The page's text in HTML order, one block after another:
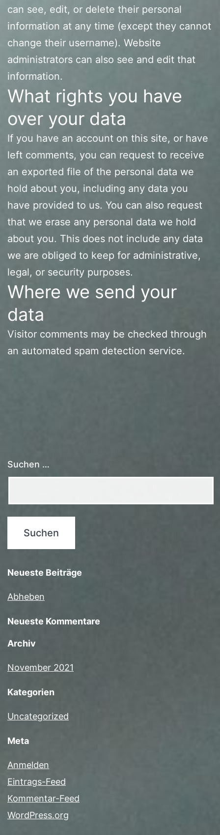
can see, edit, or delete their personal
information at any time (except they cannot
change their username). Website
administrators can also see and edit that
information.
What rights you have
over your data
If you have an account on this site, or have
left comments, you can request to receive
an exported file of the personal data we
hold about you, including any data you
have provided to us. You can also request
that we erase any personal data we hold
about you. This does not include any data
we are obliged to keep for administrative,
legal, or security purposes.
Where we send your
data
Visitor comments may be checked through
an automated spam detection service.
Suchen …
Neueste Beiträge
Abheben
Neueste Kommentare
Archiv
November 2021
Kategorien
Uncategorized
Meta
Anmelden
Eintrags-Feed
Kommentar-Feed
WordPress.org